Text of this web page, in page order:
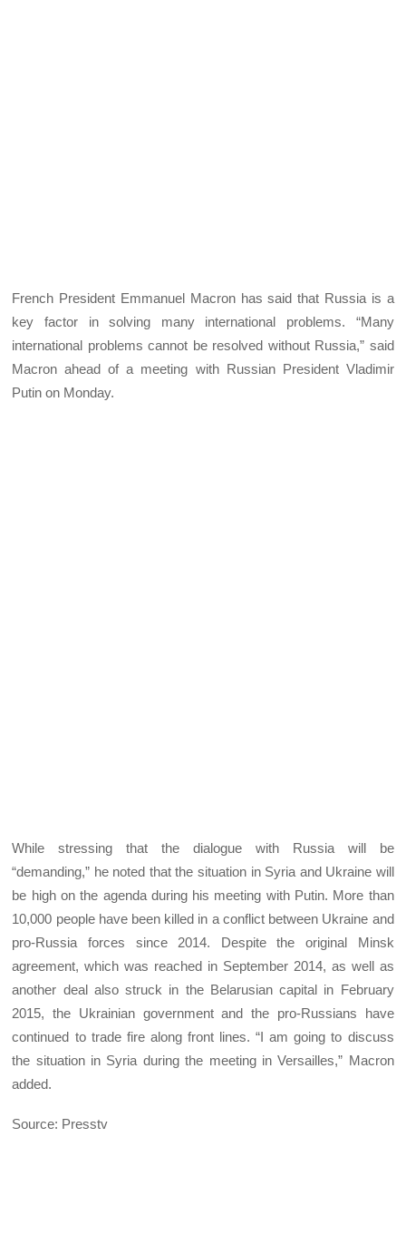
French President Emmanuel Macron has said that Russia is a
key factor in solving many international problems. “Many
international problems cannot be resolved without Russia,” said
Macron ahead of a meeting with Russian President Vladimir
Putin on Monday.
While stressing that the dialogue with Russia will be
“demanding,” he noted that the situation in Syria and Ukraine will
be high on the agenda during his meeting with Putin. More than
10,000 people have been killed in a conflict between Ukraine and
pro-Russia forces since 2014. Despite the original Minsk
agreement, which was reached in September 2014, as well as
another deal also struck in the Belarusian capital in February
2015, the Ukrainian government and the pro-Russians have
continued to trade fire along front lines. “I am going to discuss
the situation in Syria during the meeting in Versailles,” Macron
added.
Source: Presstv